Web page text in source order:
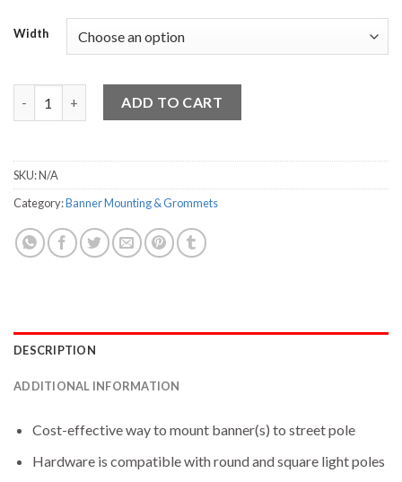
Width
Banner Mounting Kits - Double Banner Kits quantity
ADD TO CART
SKU:N/A
Category:Banner Mounting & Grommets
DESCRIPTION
ADDITIONAL INFORMATION
Cost-effective way to mount banner(s) to street pole
Hardware is compatible with round and square light poles